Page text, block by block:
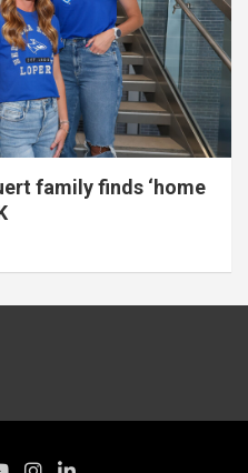
family finds ‘home